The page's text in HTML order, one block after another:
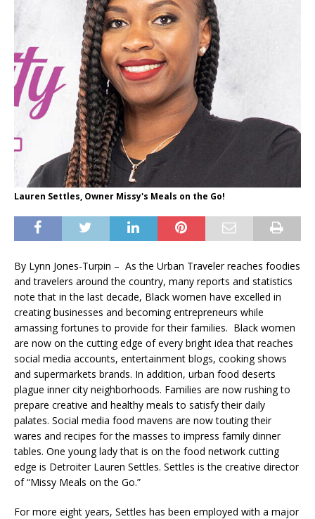
Lauren Settles, Owner Missy's Meals on the Go!
By Lynn Jones-Turpin – As the Urban Traveler reaches foodies
and travelers around the country, many reports and statistics
note that in the last decade, Black women have excelled in
creating businesses and becoming entrepreneurs while
amassing fortunes to provide for their families. Black women
are now on the cutting edge of every bright idea that reaches
social media accounts, entertainment blogs, cooking shows
and supermarkets brands. In addition, urban food deserts
plague inner city neighborhoods. Families are now rushing to
prepare creative and healthy meals to satisfy their daily
palates. Social media food mavens are now touting their
wares and recipes for the masses to impress family dinner
tables. One young lady that is on the food network cutting
edge is Detroiter Lauren Settles. Settles is the creative director
of “Missy Meals on the Go.”
For more eight years, Settles has been employed with a major